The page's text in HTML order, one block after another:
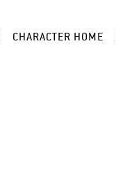
CHARACTER HOME